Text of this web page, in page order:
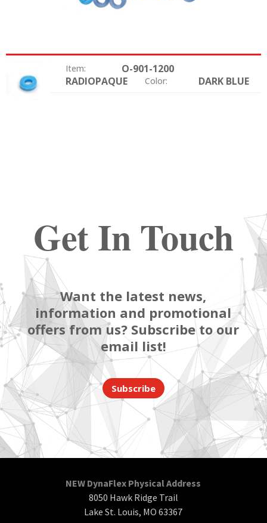
Item: O-901-1200
Option: RADIOPAQUE Color: DARK BLUE
Get In Touch
Want the latest news,
information and promotional
offers from us? Subscribe to our
email list!
Subscribe
NEW DynaFlex Physical Address
8050 Hawk Ridge Trail
Lake St. Louis, MO 63367